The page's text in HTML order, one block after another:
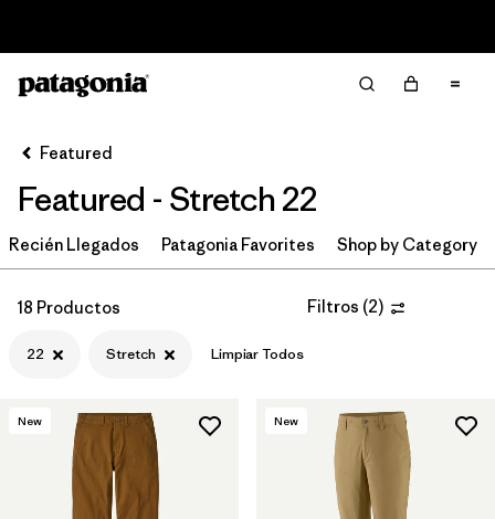
Filtrar por
Category
Filtrar por
Filtrar por
Filtrar por
Features & Processes
Filtrar por
Materials & Fabric
Featured
Featured - Stretch 22
Recién Llegados Patagonia Favorites Shop by Category
18 Productos Filtros (2)
22 Stretch Limpiar Todos
New New